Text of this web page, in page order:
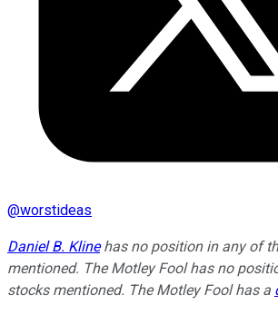
@worstideas
Daniel B. Klinehas no position in any of
mentioned. The Motley Fool has no
stocks mentioned. The Motley Fool has a